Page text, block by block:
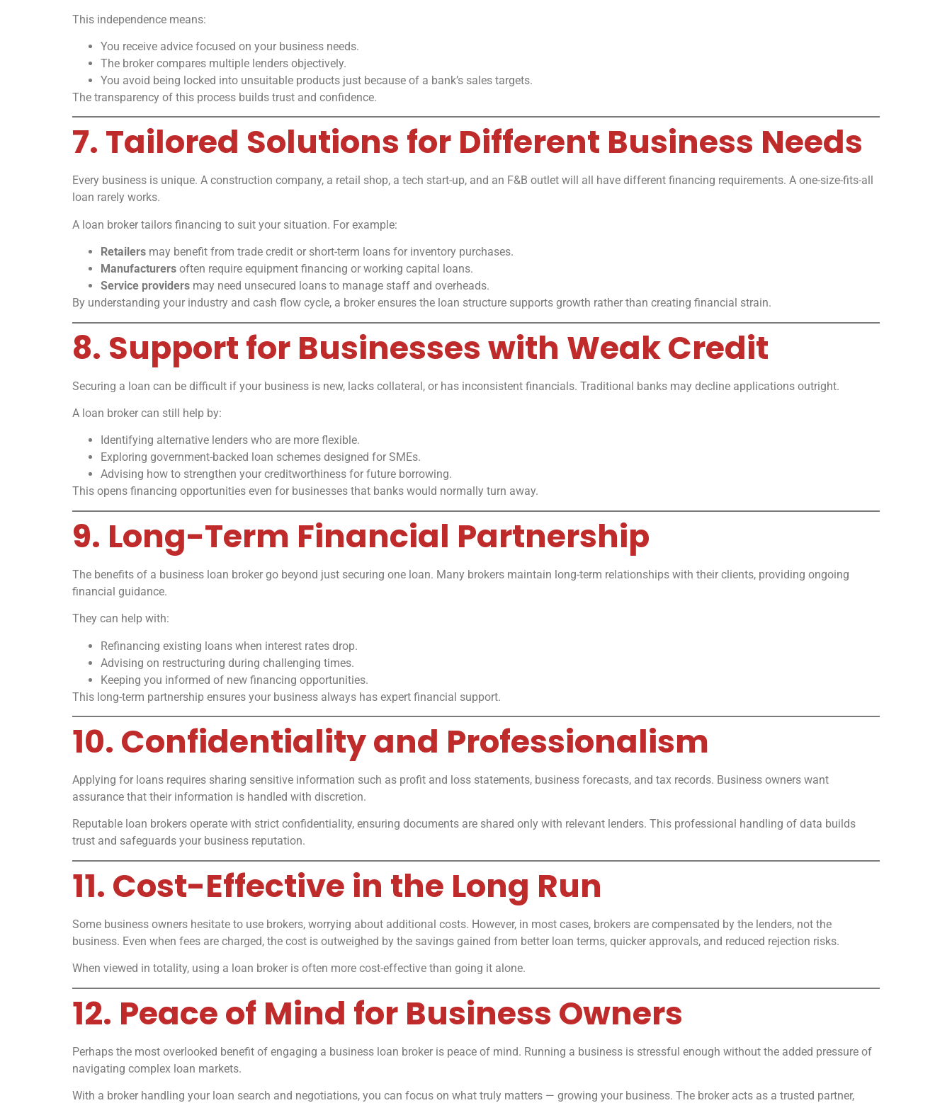
This independence means:
You receive advice focused on your business needs.
The broker compares multiple lenders objectively.
You avoid being locked into unsuitable products just because of a bank’s sales targets.
The transparency of this process builds trust and confidence.
7. Tailored Solutions for Different Business Needs
Every business is unique. A construction company, a retail shop, a tech start-up, and an F&B outlet will all have different financing requirements. A one-size-fits-all
loan rarely works.
A loan broker tailors financing to suit your situation. For example:
Retailers may benefit from trade credit or short-term loans for inventory purchases.
Manufacturers often require equipment financing or working capital loans.
Service providers may need unsecured loans to manage staff and overheads.
By understanding your industry and cash flow cycle, a broker ensures the loan structure supports growth rather than creating financial strain.
8. Support for Businesses with Weak Credit
Securing a loan can be difficult if your business is new, lacks collateral, or has inconsistent financials. Traditional banks may decline applications outright.
A loan broker can still help by:
Identifying alternative lenders who are more flexible.
Exploring government-backed loan schemes designed for SMEs.
Advising how to strengthen your creditworthiness for future borrowing.
This opens financing opportunities even for businesses that banks would normally turn away.
9. Long-Term Financial Partnership
The benefits of a business loan broker go beyond just securing one loan. Many brokers maintain long-term relationships with their clients, providing ongoing
financial guidance.
They can help with:
Refinancing existing loans when interest rates drop.
Advising on restructuring during challenging times.
Keeping you informed of new financing opportunities.
This long-term partnership ensures your business always has expert financial support.
10. Confidentiality and Professionalism
Applying for loans requires sharing sensitive information such as profit and loss statements, business forecasts, and tax records. Business owners want
assurance that their information is handled with discretion.
Reputable loan brokers operate with strict confidentiality, ensuring documents are shared only with relevant lenders. This professional handling of data builds
trust and safeguards your business reputation.
11. Cost-Effective in the Long Run
Some business owners hesitate to use brokers, worrying about additional costs. However, in most cases, brokers are compensated by the lenders, not the
business. Even when fees are charged, the cost is outweighed by the savings gained from better loan terms, quicker approvals, and reduced rejection risks.
When viewed in totality, using a loan broker is often more cost-effective than going it alone.
12. Peace of Mind for Business Owners
Perhaps the most overlooked benefit of engaging a business loan broker is peace of mind. Running a business is stressful enough without the added pressure of
navigating complex loan markets.
With a broker handling your loan search and negotiations, you can focus on what truly matters — growing your business. The broker acts as a trusted partner,